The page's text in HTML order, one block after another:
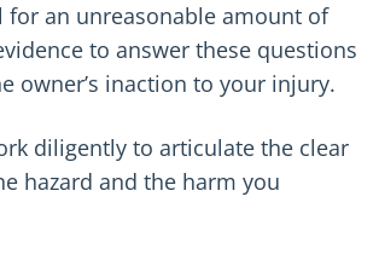
for an unreasonable amount of
to answer these questions
owner’s inaction to your injury.
diligently to articulate the clear
hazard and the harm you